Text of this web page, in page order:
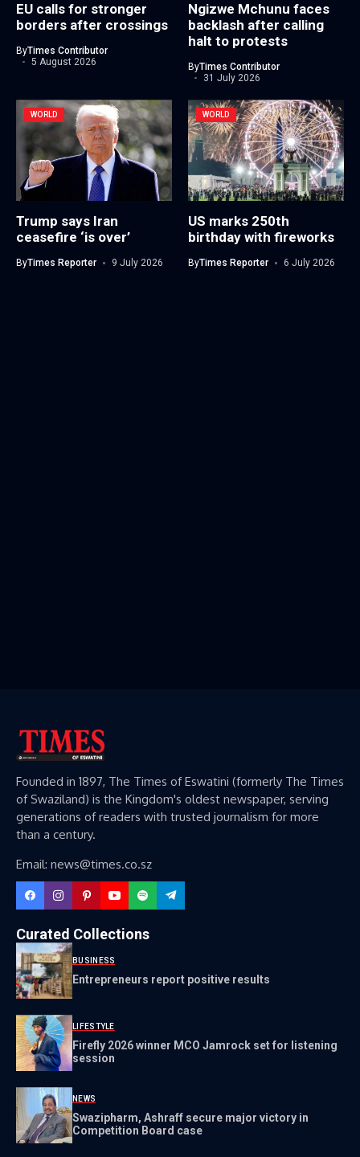
EU calls for stronger
borders after crossings
ByTimes Contributor
5 August 2026
Ngizwe Mchunu faces
backlash after calling
halt to protests
ByTimes Contributor
31 July 2026
WORLD
Trump says Iran
ceasefire ‘is over’
ByTimes Reporter 9 July 2026
WORLD
US marks 250th
birthday with fireworks
ByTimes Reporter 6 July 2026
Founded in 1897, The Times of Eswatini (formerly The Times
of Swaziland) is the Kingdom's oldest newspaper, serving
generations of readers with trusted journalism for more
than a century.
Email: news@times.co.sz
Curated Collections
BUSINESS
Entrepreneurs report positive results
LIFESTYLE
Firefly 2026 winner MCO Jamrock set for listening
session
NEWS
Swazipharm, Ashraff secure major victory in
Competition Board case